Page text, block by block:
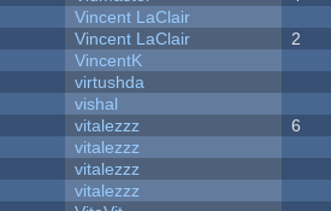
Vincent LaClair
Vincent LaClair 2
VincentK
virtushda
vishal
vitalezzz 6
vitalezzz
vitalezzz
vitalezzz